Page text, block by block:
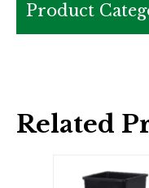
Product
Related